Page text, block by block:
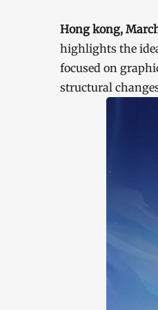
Hong kong,
highlights the
focused on
structural